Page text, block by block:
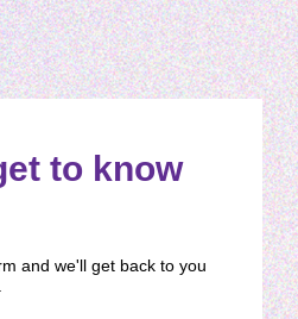
to know
and we'll get back to you